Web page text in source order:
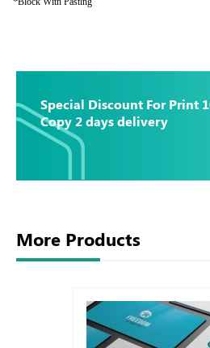
Special Discount For Print
Copy 2 days delivery
More Products